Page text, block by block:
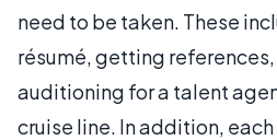
need to be taken. These
résumé, getting
auditioning for a talent
cruise line. In addition,